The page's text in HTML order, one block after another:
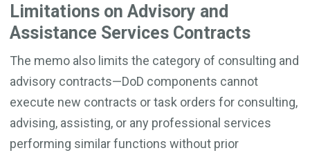
Limitations on Advisory and
Assistance Services Contracts
The memo also limits the category of consulting and
advisory contracts—DoD components cannot
execute new contracts or task orders for consulting,
advising, assisting, or any professional services
performing similar functions without prior